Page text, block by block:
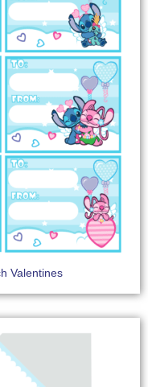
Valentines